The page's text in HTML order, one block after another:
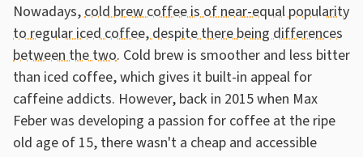
Nowadays,cold brew coffee is of near-equal popularity
to regular iced coffee, despite there being differences
between the two. Cold brew is smoother and less bitter
than iced coffee, which gives it built-in appeal for
caffeine addicts. However, back in 2015 when Max
Feber was developing a passion for coffee at the ripe
old age of 15, there wasn't a cheap and accessible